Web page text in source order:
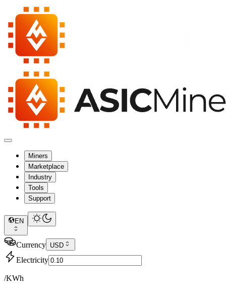
Miners
Marketplace
Industry
Tools
Support
EN
Currency USD
Electricity
/KWh